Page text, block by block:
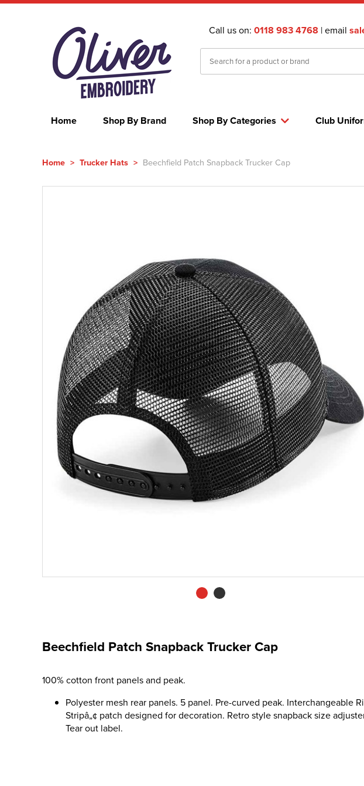
Call us on: 0118 983 4768 | email
Home Shop By Categories Club
Shop By Brand
Home > Trucker Hats > Beechfield Patch Snapback Trucker Cap
Beechfield Patch Snapback Trucker Cap
100% cotton front panels and peak.
Polyester mesh rear panels. 5 panel. Pre-curved peak. Interchangeable
Stripâ„¢ patch designed for decoration. Retro style snapback size
Tear out label.